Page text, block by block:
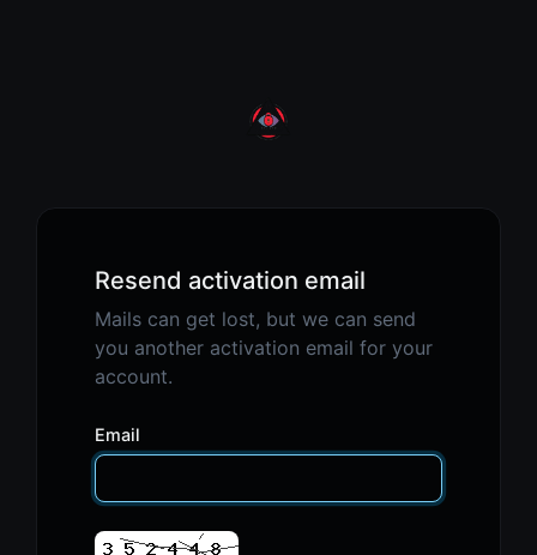
Resend activation email
Mails can get lost, but we can send
you another activation email for your
account.
Email